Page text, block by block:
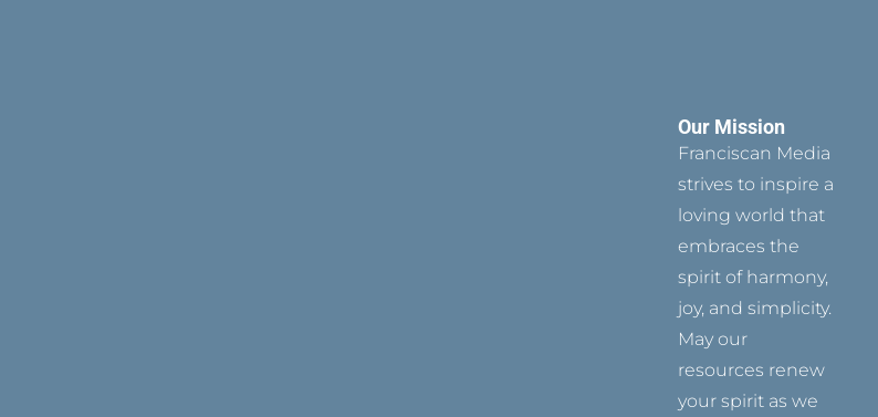
Our Mission
Franciscan Media
strives to inspire a
loving world that
embraces the
spirit of harmony,
joy, and simplicity.
May our
resources renew
your spirit as we